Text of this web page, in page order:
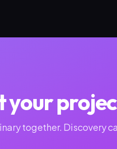
your
together. Discovery